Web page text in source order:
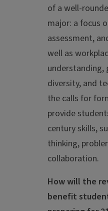
of a well-
major: a focus
assessment,
well as
understanding,
diversity, and
the calls for
provide
century skills,
thinking,
collaboration.
How will the
benefit